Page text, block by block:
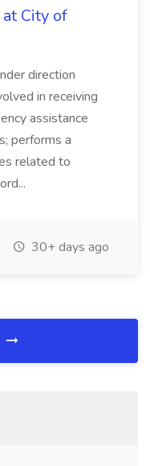
City of
direction
in receiving
assistance
performs a
related to
30+ days ago